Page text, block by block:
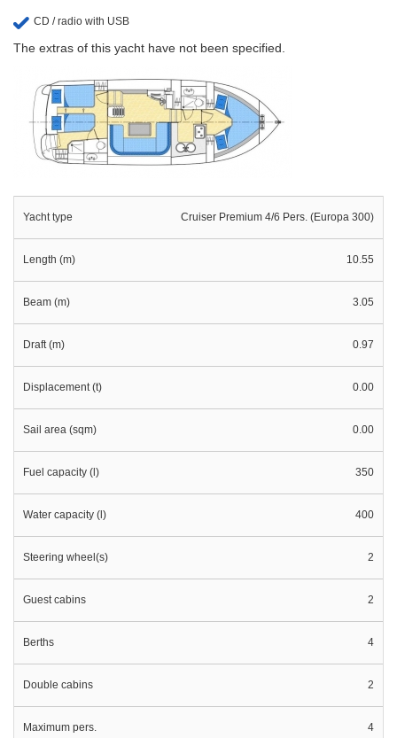
CD / radio with USB
The extras of this yacht have not been specified.
Yacht type Cruiser Premium 4/6 Pers. (Europa 300)
Length (m) 10.55
Beam (m) 3.05
Draft (m) 0.97
Displacement (t) 0.00
Sail area (sqm) 0.00
Fuel capacity (l) 350
Water capacity (l) 400
Steering wheel(s) 2
Guest cabins 2
Berths 4
Double cabins 2
Maximum pers. 4